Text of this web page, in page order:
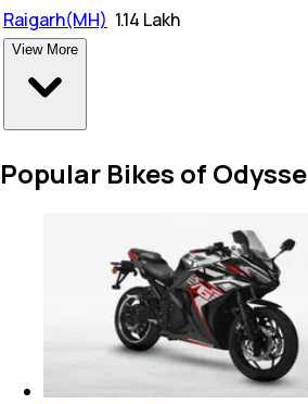
Raigarh(MH) 1.14 Lakh
View More
Popular Bikes of Odysse